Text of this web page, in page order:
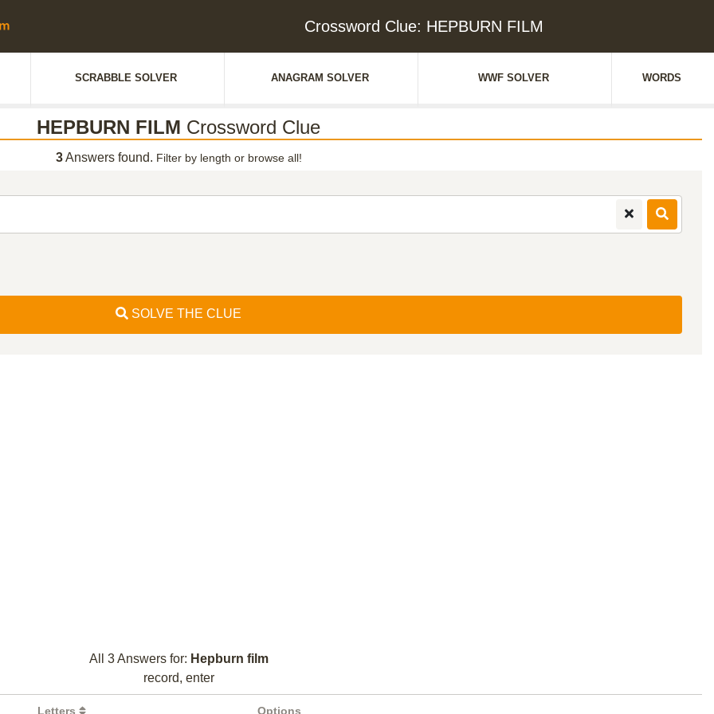
Crossword Clue: HEPBURN FILM
SCRABBLE SOLVER ANAGRAM SOLVER WWF SOLVER WORDS
HEPBURN FILM Crossword Clue
3Answers found. Filter by length or browse all!
SOLVE THE CLUE
All 3 Answers for: Hepburn film
record, enter
Letters Options